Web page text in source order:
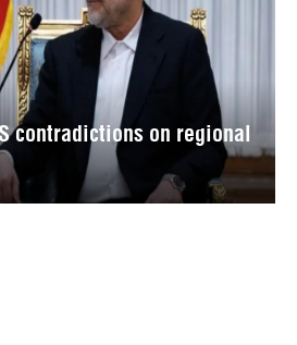
contradictions on regional